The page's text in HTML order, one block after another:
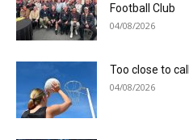
Football Club
04/08/2026
Too close to
04/08/2026